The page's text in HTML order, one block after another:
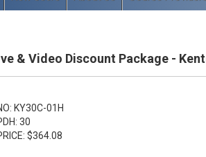
& Video Discount Package -
KY30C-01H
30
$364.08